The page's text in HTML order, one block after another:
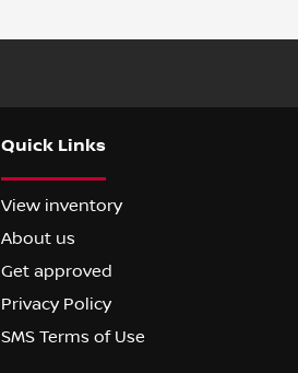
Quick Links
View inventory
About us
Get approved
Privacy Policy
SMS Terms of Use